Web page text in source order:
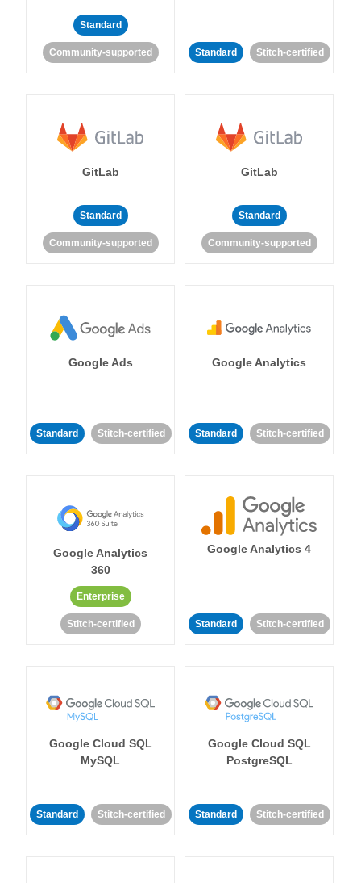
Standard
Community-supported Standard Stitch-certified
GitLab
Standard
Community-supported
GitLab
Standard
Community-supported
Google Ads
Standard Stitch-certified
Google Analytics
Standard Stitch-certified
Google Analytics
360
Enterprise
Stitch-certified
Google Analytics 4
Standard Stitch-certified
Google Cloud SQL
MySQL
Standard Stitch-certified
Google Cloud SQL
PostgreSQL
Standard Stitch-certified